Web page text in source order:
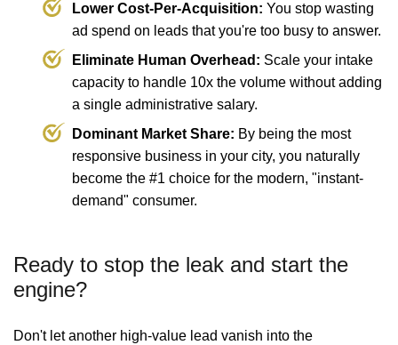
Lower Cost-Per-Acquisition: You stop wasting
ad spend on leads that you're too busy to answer.
Eliminate Human Overhead: Scale your intake
capacity to handle 10x the volume without adding
a single administrative salary.
Dominant Market Share: By being the most
responsive business in your city, you naturally
become the #1 choice for the modern, "instant-
demand" consumer.
Ready to stop the leak and start the
engine?
Don't let another high-value lead vanish into the